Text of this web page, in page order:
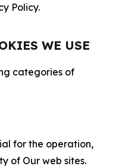
Policy.
WE USE
categories of
for the operation,
of Our web sites.